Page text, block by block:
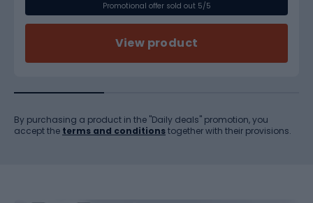
Promotional offer sold out 5/5
View product
By purchasing a product in the "Daily deals" promotion, you
accept the terms and conditionstogether with their provisions.